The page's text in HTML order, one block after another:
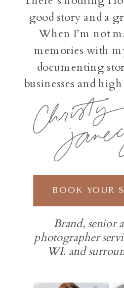
Brand, senior
photographer
WI. and
BOOK YOUR
good story and a
When I’m not
memories with
documenting
businesses and